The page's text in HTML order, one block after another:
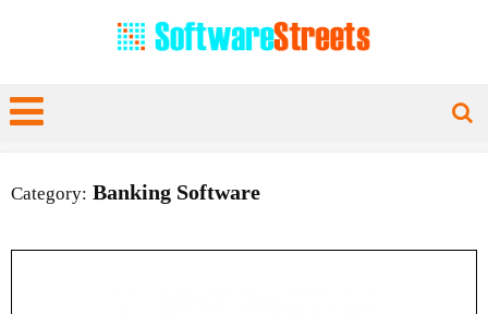
Category: Banking Software